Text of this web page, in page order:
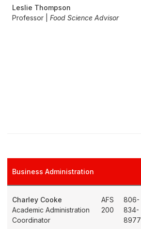
Leslie Thompson
Professor | Food Science Advisor
Business Administration
Charley Cooke
Academic Administration
Coordinator
AFS
200
806-
834-
8977